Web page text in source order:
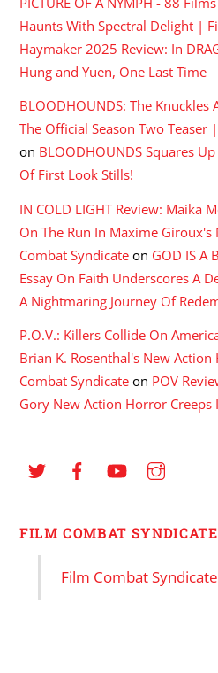
Haunts With Spectral Delight |
Haymaker 2025 Review: In
Hung and Yuen, One Last Time
BLOODHOUNDS: The Knuckles
The Official Season Two Teaser
on BLOODHOUNDS Squares
Of First Look Stills!
IN COLD LIGHT Review: Maika
On The Run In Maxime
Combat Syndicate on GOD IS A
Essay On Faith Underscores A
A Nightmaring Journey Of
P.O.V.: Killers Collide On
Brian K. Rosenthal's New
Combat Syndicate on POV
Gory New Action Horror
FILM COMBAT SYNDICATE
Film Combat Syndicate